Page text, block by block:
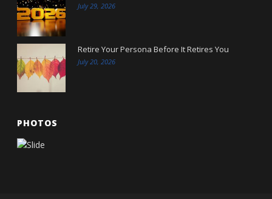
July 29, 2026
Retire Your Persona Before It Retires You
July 20, 2026
PHOTOS